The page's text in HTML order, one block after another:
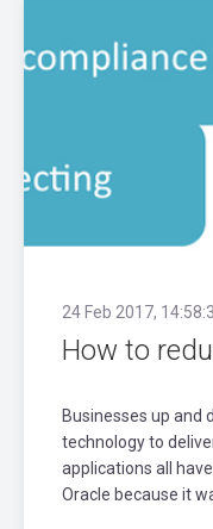
24 Feb 2017,
How to
Businesses up and
technology to
applications all
Oracle because it